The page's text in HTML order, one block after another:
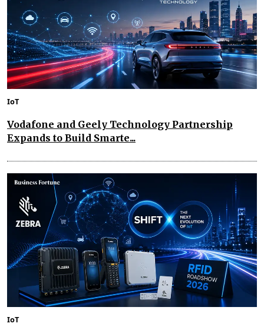
IoT
Vodafone and Geely Technology Partnership
Expands to Build Smarte...
IoT